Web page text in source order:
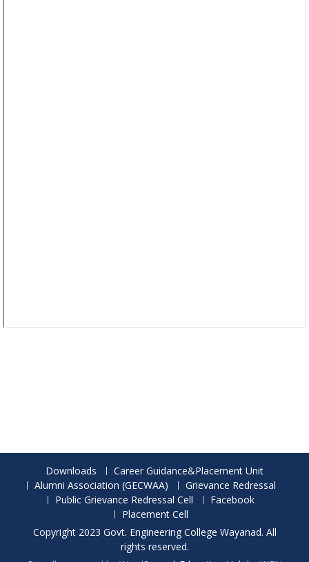
Downloads
Career Guidance&Placement Unit
Alumni Association (GECWAA)
Grievance Redressal
Public Grievance Redressal Cell
Facebook
Placement Cell
Copyright 2023 Govt. Engineering College Wayanad. All
rights reserved.